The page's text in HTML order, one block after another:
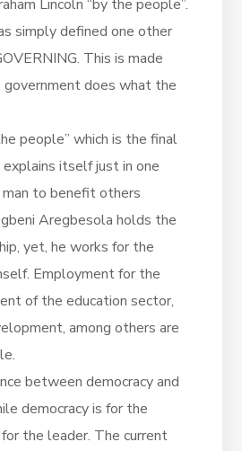
Lincoln “by the people”.
simply defined one other
This is made
does what the
people” which is the final
explains itself just in one
man to benefit others
Aregbesola holds the
yet, he works for the
Employment for the
of the education sector,
among others are
between democracy and
democracy is for the
the leader. The current